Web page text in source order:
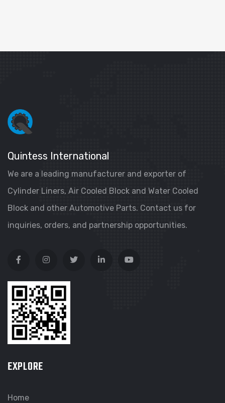
Quintess International
We are a leading manufacturer and exporter of
Cylinder Liners, Air Cooled Block and Water Cooled
Block and other Automotive Parts. Contact us for
inquiries, orders, and partnership opportunities.
EXPLORE
Home